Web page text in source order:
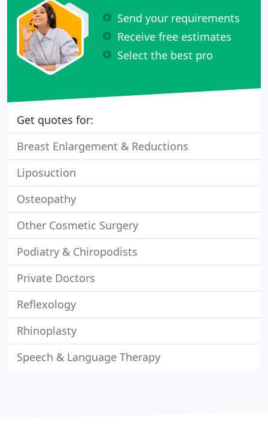
Send your requirements
Receive free estimates
Select the best pro
Get quotes for:
Breast Enlargement & Reductions
Liposuction
Osteopathy
Other Cosmetic Surgery
Podiatry & Chiropodists
Private Doctors
Reflexology
Rhinoplasty
Speech & Language Therapy